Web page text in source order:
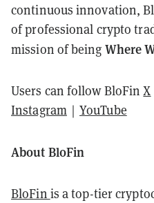
continuous innovation,
of professional crypto
mission of being Where
Users can follow BloFinX
Instagram｜YouTube
About BloFin
BloFin is a top-tier